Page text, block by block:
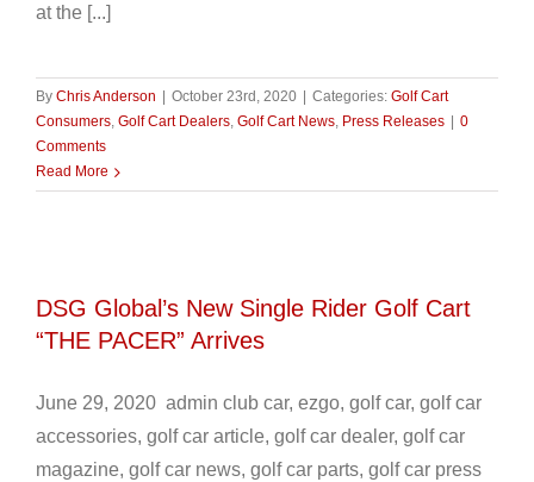
at the [...]
By Chris Anderson October 23rd, 2020 Categories: Golf Cart
Consumers, Golf Cart Dealers, Golf Cart News, Press Releases
0
Comments
Read More
DSG Global’s New Single Rider Golf Cart
“THE PACER” Arrives
June 29, 2020 admin club car, ezgo, golf car, golf car
accessories, golf car article, golf car dealer, golf car
magazine, golf car news, golf car parts, golf car press